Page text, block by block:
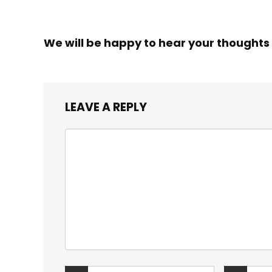
We will be happy to hear your thoughts
LEAVE A REPLY